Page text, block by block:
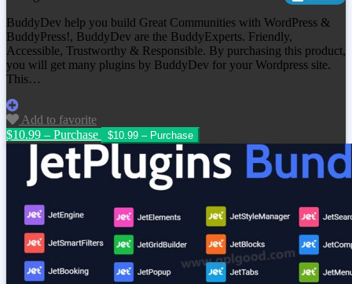
BuddyDev help you build Great Communities with WordPress &
BuddyPress!, BuddyDev are the BuddyExperts. Friendly,
Accessible, Trustworthy & Responsible. By purchasing this product,
you will get many plugins by BuddyDev for your Wordpress site.
This…
Add to favorite
$10.99 – Purchase